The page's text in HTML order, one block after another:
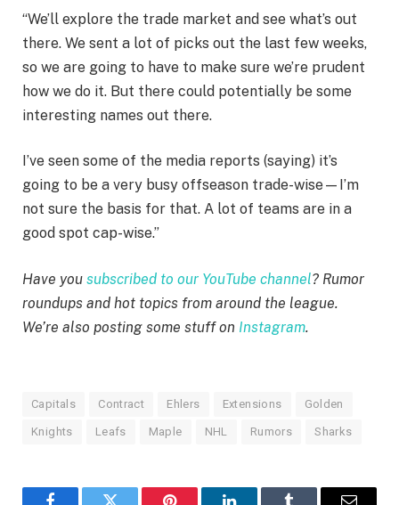
“We’ll explore the trade market and see what’s out
there. We sent a lot of picks out the last few weeks,
so we are going to have to make sure we’re prudent
how we do it. But there could potentially be some
interesting names out there.
I’ve seen some of the media reports (saying) it’s
going to be a very busy offseason trade-wise—I’m
not sure the basis for that. A lot of teams are in a
good spot cap-wise.”
Have you subscribed to our YouTube channel? Rumor
roundups and hot topics from around the league.
We’re also posting some stuff on Instagram.
Capitals Contract Ehlers Extensions Golden
Knights Leafs Maple NHL Rumors Sharks